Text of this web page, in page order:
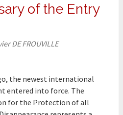
of the Entry
DE FROUVILLE
the newest international
entered into force. The
for the Protection of all